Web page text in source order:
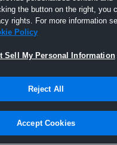
Joined Hudl
2 August 2016
the button on the right, you
rights. For more information
Policy
Sell My Personal Information
Reject All
Accept Cookies